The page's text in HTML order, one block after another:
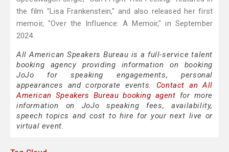
the film "Lisa Frankenstein," and also released her first
memoir, "Over the Influence: A Memoir," in September
2024.
All American Speakers Bureau is a full-service talent
booking agency providing information on booking
JoJo for speaking engagements, personal
appearances and corporate events. Contact an All
American Speakers Bureau booking agent for more
information on JoJo speaking fees, availability,
speech topics and cost to hire for your next live or
virtual event.